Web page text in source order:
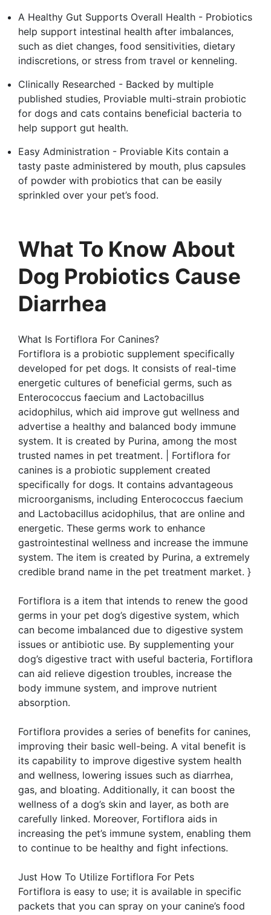
A Healthy Gut Supports Overall Health - Probiotics
help support intestinal health after imbalances,
such as diet changes, food sensitivities, dietary
indiscretions, or stress from travel or kenneling.
Clinically Researched - Backed by multiple
published studies, Proviable multi-strain probiotic
for dogs and cats contains beneficial bacteria to
help support gut health.
Easy Administration - Proviable Kits contain a
tasty paste administered by mouth, plus capsules
of powder with probiotics that can be easily
sprinkled over your pet’s food.
What To Know About
Dog Probiotics Cause
Diarrhea
What Is Fortiflora For Canines?
Fortiflora is a probiotic supplement specifically
developed for pet dogs. It consists of real-time
energetic cultures of beneficial germs, such as
Enterococcus faecium and Lactobacillus
acidophilus, which aid improve gut wellness and
advertise a healthy and balanced body immune
system. It is created by Purina, among the most
trusted names in pet treatment. | Fortiflora for
canines is a probiotic supplement created
specifically for dogs. It contains advantageous
microorganisms, including Enterococcus faecium
and Lactobacillus acidophilus, that are online and
energetic. These germs work to enhance
gastrointestinal wellness and increase the immune
system. The item is created by Purina, a extremely
credible brand name in the pet treatment market. }
Fortiflora is a item that intends to renew the good
germs in your pet dog’s digestive system, which
can become imbalanced due to digestive system
issues or antibiotic use. By supplementing your
dog’s digestive tract with useful bacteria, Fortiflora
can aid relieve digestion troubles, increase the
body immune system, and improve nutrient
absorption.
Fortiflora provides a series of benefits for canines,
improving their basic well-being. A vital benefit is
its capability to improve digestive system health
and wellness, lowering issues such as diarrhea,
gas, and bloating. Additionally, it can boost the
wellness of a dog’s skin and layer, as both are
carefully linked. Moreover, Fortiflora aids in
increasing the pet’s immune system, enabling them
to continue to be healthy and fight infections.
Just How To Utilize Fortiflora For Pets
Fortiflora is easy to use; it is available in specific
packets that you can spray on your canine’s food